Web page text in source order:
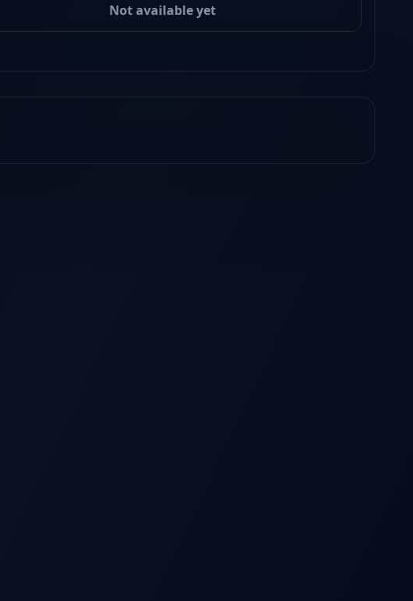
Not available yet